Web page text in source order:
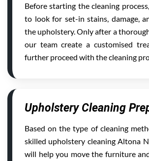
Before starting the cleaning
to look for set-in stains, damage,
the upholstery. Only after a
our team create a customised
further proceed with the cleaning
Upholstery Cleaning
Based on the type of cleaning
skilled upholstery cleaning Altona
will help you move the furniture